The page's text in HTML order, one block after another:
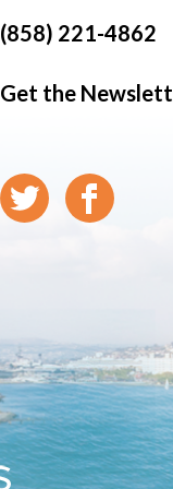
(858) 221-4862
Get the